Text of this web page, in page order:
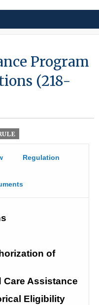
Program
(218-
Regulation
of
Assistance
Eligibility